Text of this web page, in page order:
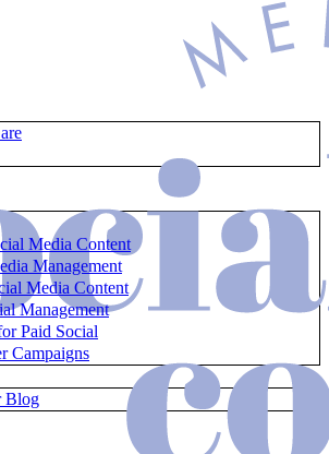
Media Content
Management
Media Content
Management
Paid Social
Campaigns
Blog